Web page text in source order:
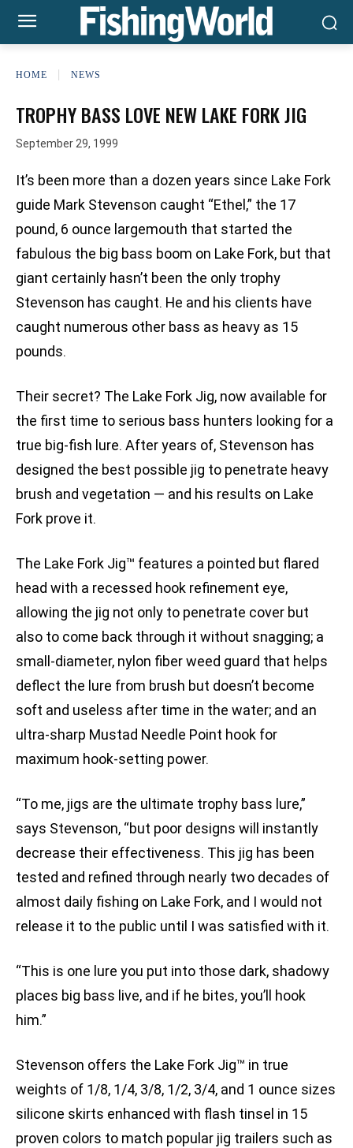
HOME NEWS
TROPHY BASS LOVE NEW LAKE FORK JIG
September 29, 1999
It’s been more than a dozen years since Lake Fork
guide Mark Stevenson caught “Ethel,” the 17
pound, 6 ounce largemouth that started the
fabulous the big bass boom on Lake Fork, but that
giant certainly hasn’t been the only trophy
Stevenson has caught. He and his clients have
caught numerous other bass as heavy as 15
pounds.
Their secret? The Lake Fork Jig, now available for
the first time to serious bass hunters looking for a
true big-fish lure. After years of, Stevenson has
designed the best possible jig to penetrate heavy
brush and vegetation — and his results on Lake
Fork prove it.
The Lake Fork Jig™ features a pointed but flared
head with a recessed hook refinement eye,
allowing the jig not only to penetrate cover but
also to come back through it without snagging; a
small-diameter, nylon fiber weed guard that helps
deflect the lure from brush but doesn’t become
soft and useless after time in the water; and an
ultra-sharp Mustad Needle Point hook for
maximum hook-setting power.
“To me, jigs are the ultimate trophy bass lure,”
says Stevenson, “but poor designs will instantly
decrease their effectiveness. This jig has been
tested and refined through nearly two decades of
almost daily fishing on Lake Fork, and I would not
release it to the public until I was satisfied with it.
“This is one lure you put into those dark, shadowy
places big bass live, and if he bites, you’ll hook
him.”
Stevenson offers the Lake Fork Jig™ in true
weights of 1/8, 1/4, 3/8, 1/2, 3/4, and 1 ounce sizes
silicone skirts enhanced with flash tinsel in 15
proven colors to match popular jig trailers such as